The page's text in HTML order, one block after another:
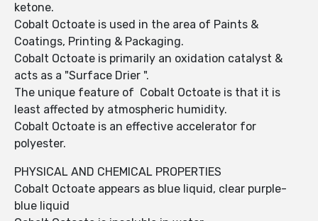
ketone.
Cobalt Octoate is used in the area of Paints &
Coatings, Printing & Packaging.
Cobalt Octoate is primarily an oxidation catalyst &
acts as a "Surface Drier ".
The unique feature of Cobalt Octoate is that it is
least affected by atmospheric humidity.
Cobalt Octoate is an effective accelerator for
polyester.
PHYSICAL AND CHEMICAL PROPERTIES
Cobalt Octoate appears as blue liquid, clear purple-
blue liquid